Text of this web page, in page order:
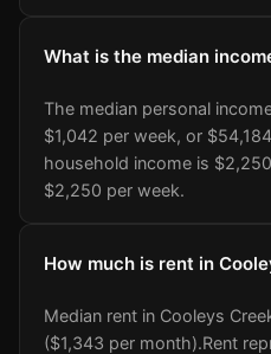
What is the median
The median personal
$1,042 per week, or
household income is
$2,250 per week.
How much is rent in
Median rent in Cooleys
($1,343 per month).Rent